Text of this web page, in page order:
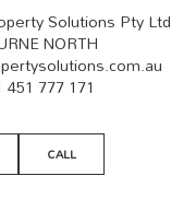
Solutions Pty Ltd
NORTH
451 777 171
CALL